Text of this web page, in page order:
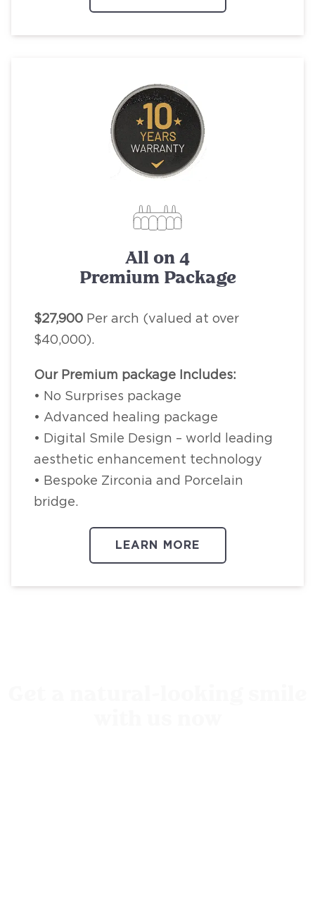
All on 4
Premium Package
$27,900 Per arch (valued at over
$40,000).
Our Premium package Includes:
• No Surprises package
• Advanced healing package
• Digital Smile Design – world leading
aesthetic enhancement technology
• Bespoke Zirconia and Porcelain
bridge.
LEARN MORE